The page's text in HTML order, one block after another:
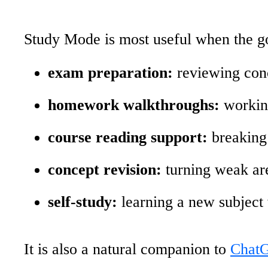
Study Mode is most useful when the
exam preparation: reviewing
homework walkthroughs:
course reading support:
concept revision: turning weak
self-study: learning a new
It is also a natural companion to